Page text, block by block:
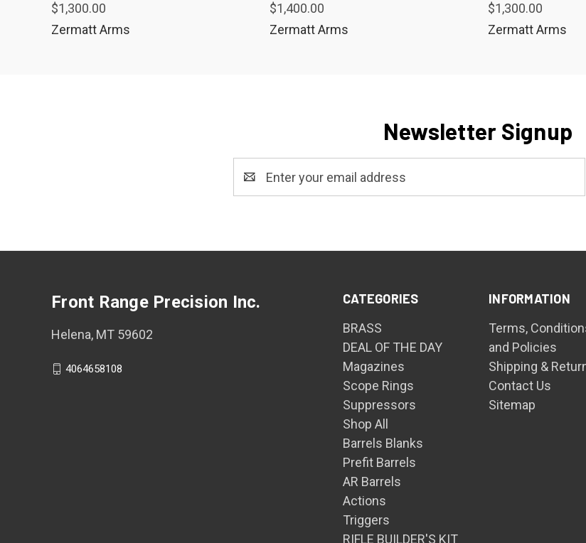
$1,300.00
Zermatt Arms
$1,400.00
Zermatt Arms
$1,300.00
Zermatt Arms
Newsletter Signup
Address
CATEGORIES
BRASS
DEAL OF THE DAY
Magazines
Scope Rings
Suppressors
Shop All
Barrels Blanks
Prefit Barrels
AR Barrels
Actions
Triggers
RIFLE BUILDER'S KIT
INFORMATION
Terms,
and Policies
Shipping &
Contact Us
Sitemap
Front Range Precision Inc.
Helena, MT 59602
4064658108